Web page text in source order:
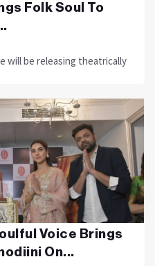
Folk Soul To
will be releasing theatrically
Voice Brings
On...